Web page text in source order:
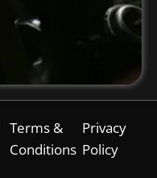
Terms &
Conditions
Privacy
Policy